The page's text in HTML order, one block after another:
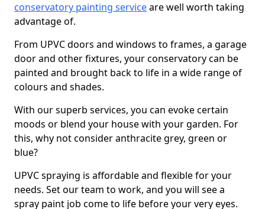
conservatory painting serviceare well worth taking
advantage of.
From UPVC doors and windows to frames, a garage
door and other fixtures, your conservatory can be
painted and brought back to life in a wide range of
colours and shades.
With our superb services, you can evoke certain
moods or blend your house with your garden. For
this, why not consider anthracite grey, green or
blue?
UPVC spraying is affordable and flexible for your
needs. Set our team to work, and you will see a
spray paint job come to life before your very eyes.